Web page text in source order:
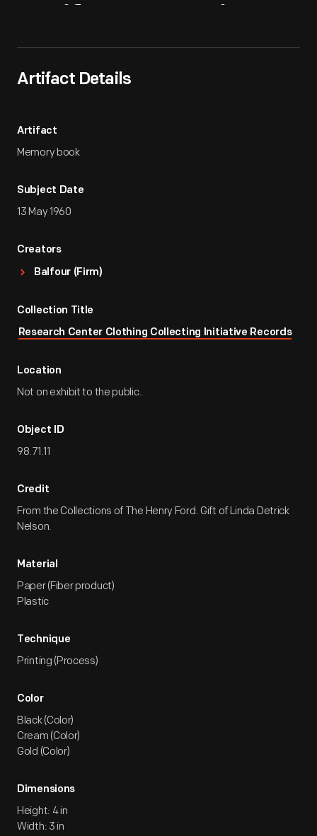
Artifact Details
Artifact
Memory book
Subject Date
13 May 1960
Creators
Balfour (Firm)
Collection Title
Research Center Clothing Collecting Initiative Records
Location
Not on exhibit to the public.
Object ID
98.71.11
Credit
From the Collections of The Henry Ford. Gift of Linda Detrick
Nelson.
Material
Paper (Fiber product)
Plastic
Technique
Printing (Process)
Color
Black (Color)
Cream (Color)
Gold (Color)
Dimensions
Height: 4 in
Width: 3 in